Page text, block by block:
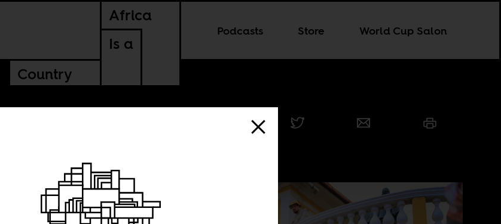
Africa
Is a
Country
Podcasts Store World Cup Salon